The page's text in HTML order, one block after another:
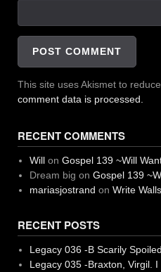
This site uses Akismet to
comment data is processed.
RECENT COMMENTS
Willon Gospel 139 ~Will
Dream big on Gospel 139
mariasjostrand on Write
RECENT POSTS
Legacy 036 -B Scarily
Legacy 035 -Braxton, Virgil. I